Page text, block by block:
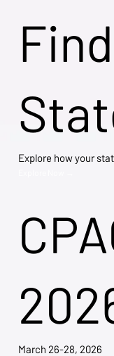
Explore how your
March 26-28, 2026